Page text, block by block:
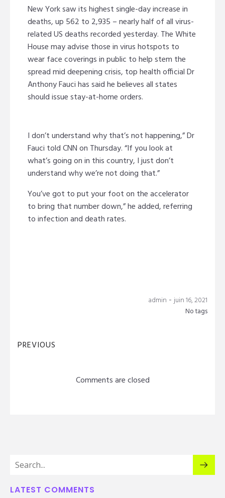
New York saw its highest single-day increase in
deaths, up 562 to 2,935 – nearly half of all virus-
related US deaths recorded yesterday. The White
House may advise those in virus hotspots to
wear face coverings in public to help stem the
spread mid deepening crisis, top health official Dr
Anthony Fauci has said he believes all states
should issue stay-at-home orders.
I don’t understand why that’s not happening,” Dr
Fauci told CNN on Thursday. “If you look at
what’s going on in this country, I just don’t
understand why we’re not doing that.”
You’ve got to put your foot on the accelerator
to bring that number down,” he added, referring
to infection and death rates.
admin - juin 16, 2021
No tags
PREVIOUS
Comments are closed
LATEST COMMENTS